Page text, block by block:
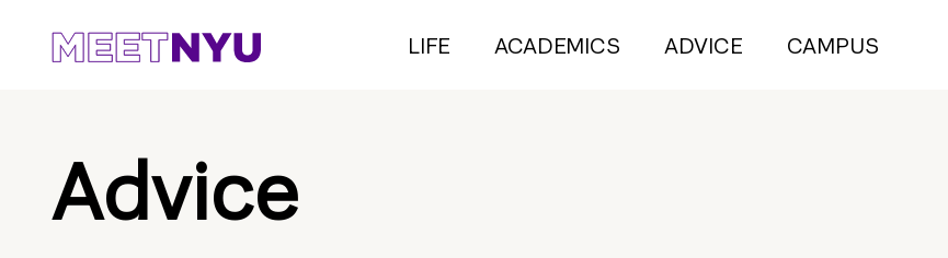
LIFE ACADEMICS ADVICE CAMPUS
Advice